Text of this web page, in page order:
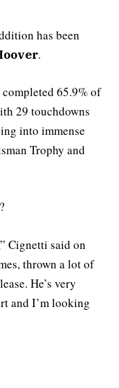
has been
.
65.9% of
29 touchdowns
into immense
Trophy and
Cignetti said on
thrown a lot of
He’s very
and I’m looking